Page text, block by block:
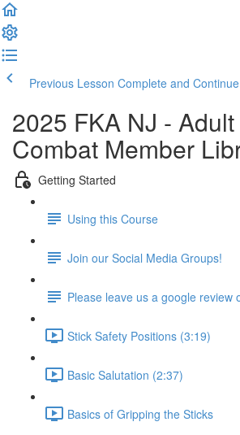
Previous Lesson Complete and Continue
2025 FKA NJ -
Combat Member
Getting Started
Using this Course
Join our Social Media Groups!
Please leave us a google review
Stick Safety Positions (3:19)
Basic Salutation (2:37)
Basics of Gripping the Sticks